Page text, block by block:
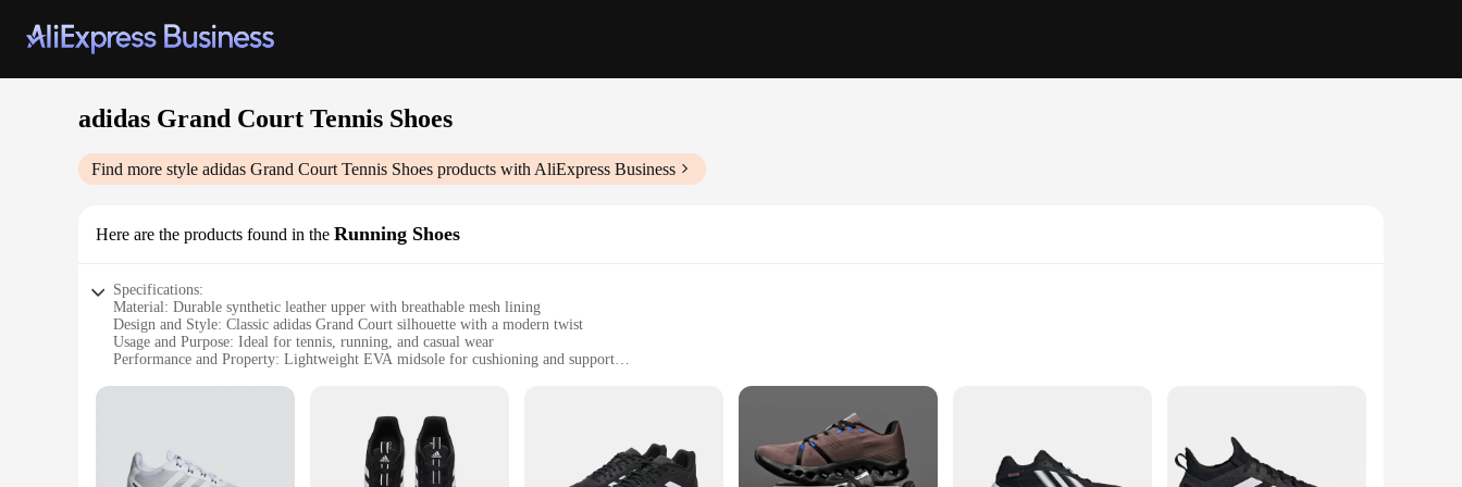
adidas Grand Court Tennis Shoes
Find more style adidas Grand Court Tennis Shoes products with AliExpress Business
Here are the products found in the Running Shoes
Specifications:
Material: Durable synthetic leather upper with breathable mesh lining
Design and Style: Classic adidas Grand Court silhouette with a modern twist
Usage and Purpose: Ideal for tennis, running, and casual wear
Performance and Property: Lightweight EVA midsole for cushioning and support
Parts and Accessories: Comes with a set of laces for customization
**Unmatched Comfort and Style**